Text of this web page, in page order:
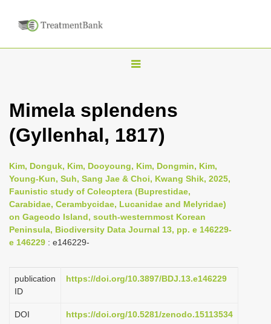
T
g
l
n
a
v
i
g
t
i
n
Mimela splendens
(Gyllenhal, 1817)
Kim, Donguk, Kim, Dooyoung, Kim, Dongmin, Kim,
Young-Kun, Suh, Sang Jae & Choi, Kwang Shik, 2025,
Faunistic study of Coleoptera (Buprestidae,
Carabidae, Cerambycidae, Lucanidae and Melyridae)
on Gageodo Island, south-westernmost Korean
Peninsula, Biodiversity Data Journal 13, pp. e 146229-
e 146229 : e146229-
publication
ID
https://doi.org/10.3897/BDJ.13.e146229
DOI https://doi.org/10.5281/zenodo.15113534